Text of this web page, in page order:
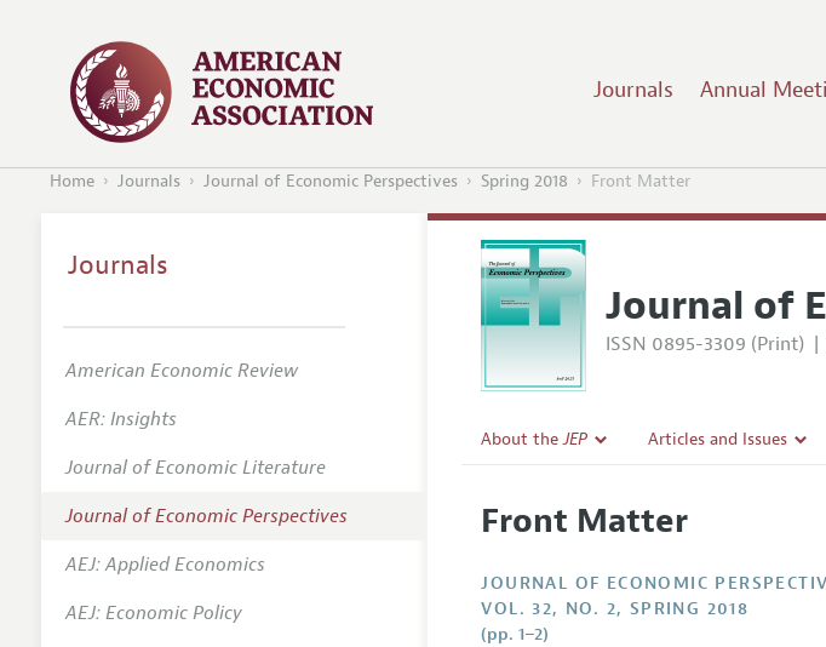
Journals Annual
Home Journals Journal of Economic Perspectives Spring 2018 Front Matter
Journal of
ISSN 0895-3309 (Print) |
About theJEP
Editorial Policy
Annual Report of the Editor
Research Highlights
Articles and Issues
All Issues
Front Matter
JOURNAL OF ECONOMIC
VOL. 32, NO. 2, SPRING 2018
(pp. 1–2)
Journals
American Economic Review
AER: Insights
Journal of Economic Literature
Journal of Economic Perspectives
AEJ: Applied Economics
AEJ: Economic Policy